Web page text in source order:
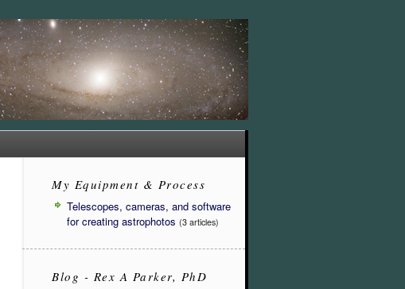
My Equipment & Process
Telescopes, cameras, and software
for creating astrophotos (3 articles)
Blog - Rex A Parker, PhD